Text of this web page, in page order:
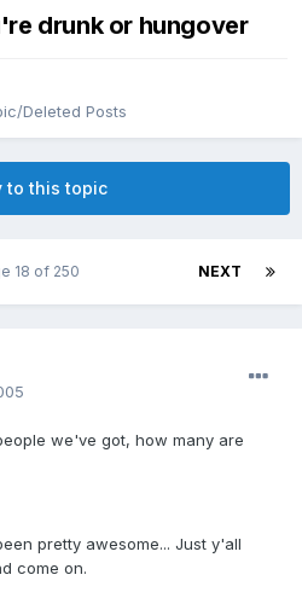
drunk or hungover
Deleted Posts
to this topic
NEXT
18 of 250
we've got, how many are
pretty awesome... Just y'all
come on.